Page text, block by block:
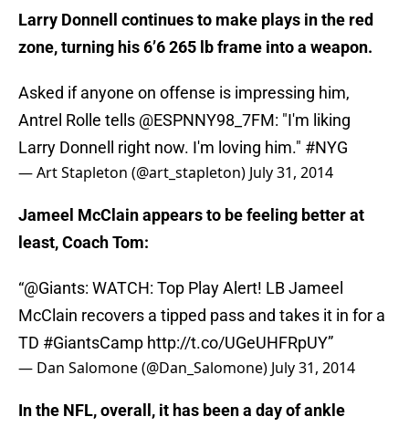
Larry Donnell continues to make plays in the red
zone, turning his 6’6 265 lb frame into a weapon.
Asked if anyone on offense is impressing him,
Antrel Rolle tells @ESPNNY98_7FM: "I'm liking
Larry Donnell right now. I'm loving him." #NYG
— Art Stapleton (@art_stapleton) July 31, 2014
Jameel McClain appears to be feeling better at
least, Coach Tom:
“@Giants: WATCH: Top Play Alert! LB Jameel
McClain recovers a tipped pass and takes it in for a
TD #GiantsCamp http://t.co/UGeUHFRpUY”
— Dan Salomone (@Dan_Salomone) July 31, 2014
In the NFL, overall, it has been a day of ankle